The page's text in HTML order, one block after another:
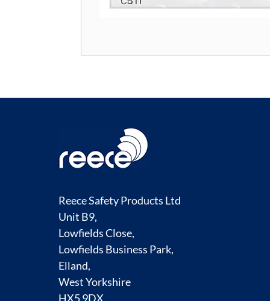
Reece Safety Products Ltd
Unit B9,
Lowfields Close,
Lowfields Business Park,
Elland,
West Yorkshire
HX5 9DX